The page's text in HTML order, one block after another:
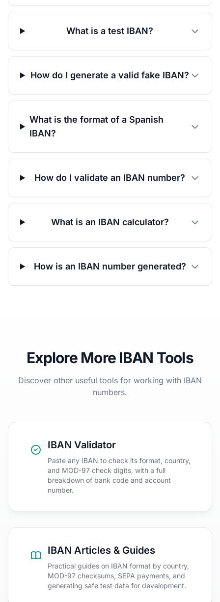
What is a test IBAN?
How do I generate a valid fake IBAN?
What is the format of a Spanish
IBAN?
How do I validate an IBAN number?
What is an IBAN calculator?
How is an IBAN number generated?
Explore More IBAN Tools
Discover other useful tools for working with IBAN
numbers.
IBAN Validator
Paste any IBAN to check its format, country,
and MOD-97 check digits, with a full
breakdown of bank code and account
number.
IBAN Articles & Guides
Practical guides on IBAN format by country,
MOD-97 checksums, SEPA payments, and
generating safe test data for development.